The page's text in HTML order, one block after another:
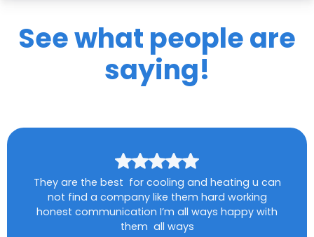
See what people are
saying!
They are the best for cooling and heating u can
not find a company like them hard working
honest communication I’m all ways happy with
them all ways